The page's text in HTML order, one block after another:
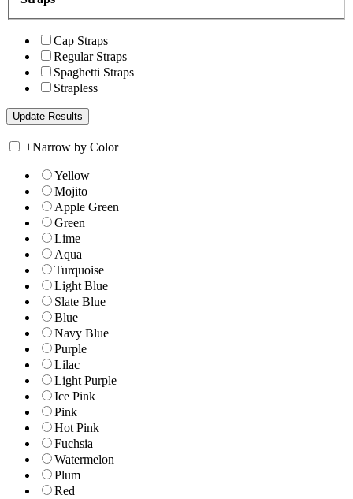
Cap Straps
Regular Straps
Spaghetti Straps
Strapless
+Narrow by Color
Yellow
Mojito
Apple Green
Green
Lime
Aqua
Turquoise
Light Blue
Slate Blue
Blue
Navy Blue
Purple
Lilac
Light Purple
Ice Pink
Pink
Hot Pink
Fuchsia
Watermelon
Plum
Red